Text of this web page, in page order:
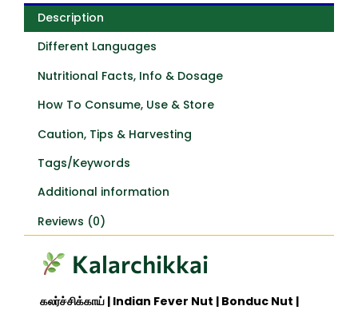
Description
Different Languages
Nutritional Facts, Info & Dosage
How To Consume, Use & Store
Caution, Tips & Harvesting
Tags/Keywords
Additional information
Reviews (0)
Kalarchikkai
கலர்ச்சிக்காய் | Indian Fever Nut | Bonduc Nut |